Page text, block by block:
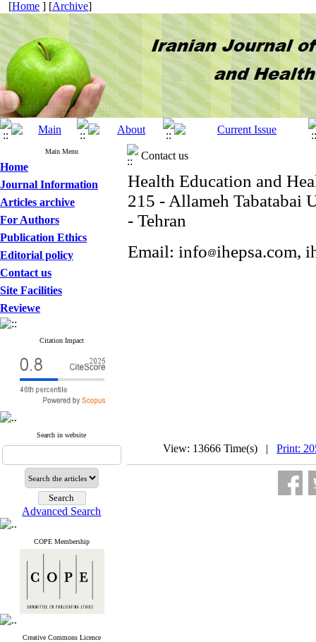
[Home ] [Archive]
Main Menu
Home
Journal Information
Articles archive
For Authors
Publication Ethics
Editorial policy
Contact us
Site Facilities
Reviewe
Citation Impact
Search in website
Advanced Search
COPE Membership
Creative Commons Licence
Contact us
Health Education and
215 - Allameh Tabatabai
- Tehran
Email: info ihepsa.com,
View: 13666 Time(s) | Print: